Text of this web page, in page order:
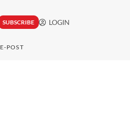
SUBSCRIBE LOGIN
E-POST